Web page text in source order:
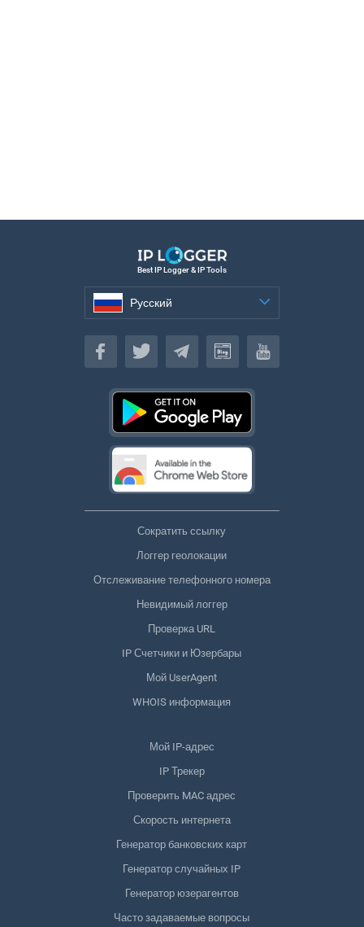
Best IP Logger & IP Tools
Русский
Русский
Сократить ссылку
Логгер геолокации
Отслеживание телефонного номера
Невидимый логгер
Проверка URL
IP Счетчики и Юзербары
Мой UserAgent
WHOIS информация
Мой IP-адрес
IP Трекер
Проверить MAC адрес
Скорость интернета
Генератор банковских карт
Генератор случайных IP
Генератор юзерагентов
Часто задаваемые вопросы